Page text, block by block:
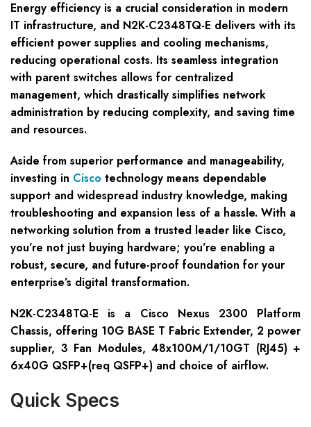
Energy efficiency is a crucial consideration in modern
IT infrastructure, and N2K-C2348TQ-E delivers with its
efficient power supplies and cooling mechanisms,
reducing operational costs. Its seamless integration
with parent switches allows for centralized
management, which drastically simplifies network
administration by reducing complexity, and saving time
and resources.
Aside from superior performance and manageability,
investing in Cisco technology means dependable
support and widespread industry knowledge, making
troubleshooting and expansion less of a hassle. With a
networking solution from a trusted leader like Cisco,
you’re not just buying hardware; you’re enabling a
robust, secure, and future-proof foundation for your
enterprise’s digital transformation.
N2K-C2348TQ-E is a Cisco Nexus 2300 Platform
Chassis, offering 10G BASE T Fabric Extender, 2 power
supplier, 3 Fan Modules, 48x100M/1/10GT (RJ45) +
6x40G QSFP+(req QSFP+) and choice of airflow.
Quick Specs